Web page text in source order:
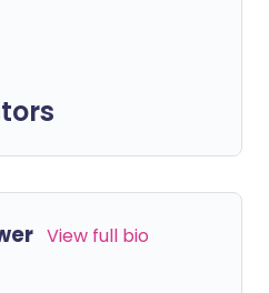
View full bio